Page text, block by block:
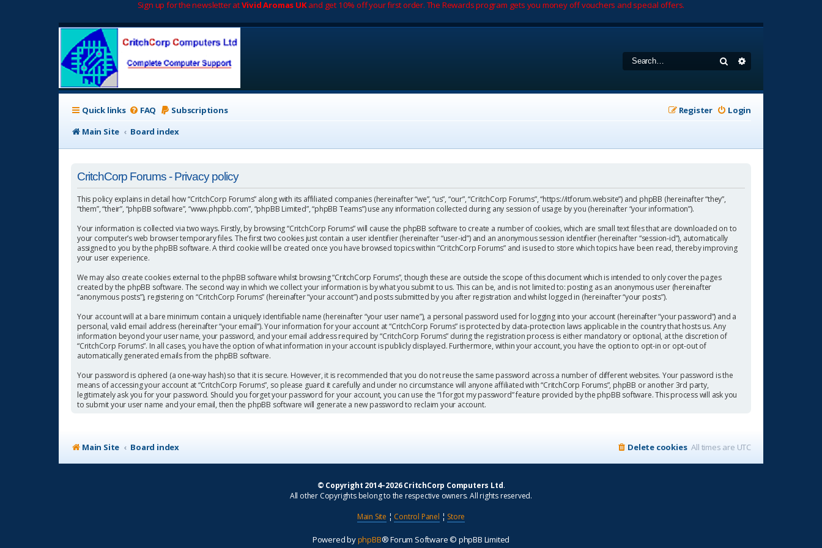
Sign up for the newsletter atVivid Aromas UKand get 10% off your first order. The Rewards program gets you money off vouchers and special offers.
Search
Quick links FAQ Subscriptions Login
Register
Main Site
Board index
CritchCorp Forums - Privacy policy
This policy explains in detail how “CritchCorp Forums” along with its affiliated companies (hereinafter “we”, “us”, “our”, “CritchCorp Forums”, “https://itforum.website”) and phpBB (hereinafter “they”,
“them”, “their”, “phpBB software”, “www.phpbb.com”, “phpBB Limited”, “phpBB Teams”) use any information collected during any session of usage by you (hereinafter “your information”).
Your information is collected via two ways. Firstly, by browsing “CritchCorp Forums” will cause the phpBB software to create a number of cookies, which are small text files that are downloaded on to
your computer’s web browser temporary files. The first two cookies just contain a user identifier (hereinafter “user-id”) and an anonymous session identifier (hereinafter “session-id”), automatically
assigned to you by the phpBB software. A third cookie will be created once you have browsed topics within “CritchCorp Forums” and is used to store which topics have been read, thereby improving
your user experience.
We may also create cookies external to the phpBB software whilst browsing “CritchCorp Forums”, though these are outside the scope of this document which is intended to only cover the pages
created by the phpBB software. The second way in which we collect your information is by what you submit to us. This can be, and is not limited to: posting as an anonymous user (hereinafter
“anonymous posts”), registering on “CritchCorp Forums” (hereinafter “your account”) and posts submitted by you after registration and whilst logged in (hereinafter “your posts”).
Your account will at a bare minimum contain a uniquely identifiable name (hereinafter “your user name”), a personal password used for logging into your account (hereinafter “your password”) and a
personal, valid email address (hereinafter “your email”). Your information for your account at “CritchCorp Forums” is protected by data-protection laws applicable in the country that hosts us. Any
information beyond your user name, your password, and your email address required by “CritchCorp Forums” during the registration process is either mandatory or optional, at the discretion of
“CritchCorp Forums”. In all cases, you have the option of what information in your account is publicly displayed. Furthermore, within your account, you have the option to opt-in or opt-out of
automatically generated emails from the phpBB software.
Your password is ciphered (a one-way hash) so that it is secure. However, it is recommended that you do not reuse the same password across a number of different websites. Your password is the
means of accessing your account at “CritchCorp Forums”, so please guard it carefully and under no circumstance will anyone affiliated with “CritchCorp Forums”, phpBB or another 3rd party,
legitimately ask you for your password. Should you forget your password for your account, you can use the “I forgot my password” feature provided by the phpBB software. This process will ask you
to submit your user name and your email, then the phpBB software will generate a new password to reclaim your account.
Main Site Board index All times are UTC
Delete cookies
© Copyright 2014–2026 CritchCorp Computers Ltd.
All other Copyrights belong to the respective owners. All rights reserved.
Main Site ¦ Control Panel ¦ Store
Powered byphpBB® Forum Software © phpBB Limited